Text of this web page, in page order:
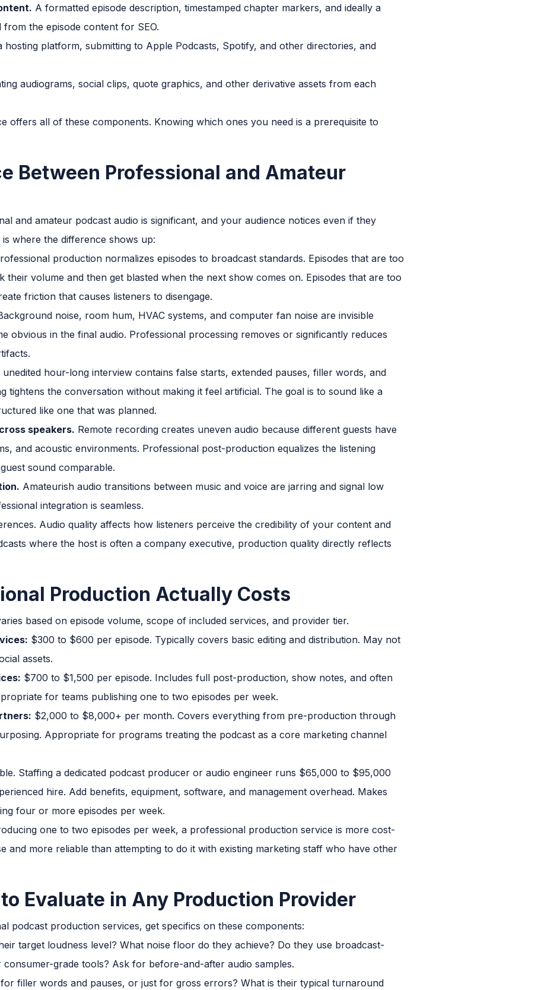
A formatted episode description, timestamped chapter markers, and ideally a
the episode content for SEO.
hosting platform, submitting to Apple Podcasts, Spotify, and other directories, and
audiograms, social clips, quote graphics, and other derivative assets from each
offers all of these components. Knowing which ones you need is a prerequisite to
Between Professional and Amateur
and amateur podcast audio is significant, and your audience notices even if they
where the difference shows up:
production normalizes episodes to broadcast standards. Episodes that are too
their volume and then get blasted when the next show comes on. Episodes that are too
friction that causes listeners to disengage.
noise, room hum, HVAC systems, and computer fan noise are invisible
obvious in the final audio. Professional processing removes or significantly reduces
unedited hour-long interview contains false starts, extended pauses, filler words, and
tightens the conversation without making it feel artificial. The goal is to sound like a
like one that was planned.
speakers. Remote recording creates uneven audio because different guests have
and acoustic environments. Professional post-production equalizes the listening
sound comparable.
Amateurish audio transitions between music and voice are jarring and signal low
integration is seamless.
Audio quality affects how listeners perceive the credibility of your content and
where the host is often a company executive, production quality directly reflects
Production Actually Costs
based on episode volume, scope of included services, and provider tier.
$300 to $600 per episode. Typically covers basic editing and distribution. May not
assets.
$700 to $1,500 per episode. Includes full post-production, show notes, and often
for teams publishing one to two episodes per week.
$2,000 to $8,000+ per month. Covers everything from pre-production through
Appropriate for programs treating the podcast as a core marketing channel
Staffing a dedicated podcast producer or audio engineer runs $65,000 to $95,000
hire. Add benefits, equipment, software, and management overhead. Makes
four or more episodes per week.
one to two episodes per week, a professional production service is more cost-
and more reliable than attempting to do it with existing marketing staff who have other
Evaluate in Any Production Provider
podcast production services, get specifics on these components:
target loudness level? What noise floor do they achieve? Do they use broadcast-
grade tools? Ask for before-and-after audio samples.
filler words and pauses, or just for gross errors? What is their typical turnaround